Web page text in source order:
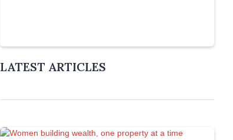
LATEST ARTICLES